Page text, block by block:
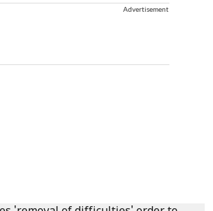
Advertisement